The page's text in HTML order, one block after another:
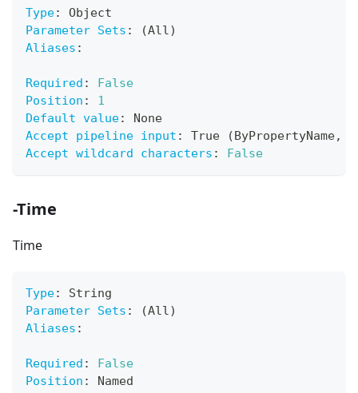
Type:
Object
Parameter Sets :
(All)
Aliases :
Required :
False
Position :
1
Default value:
None
Accept pipeline input : True (ByPropertyName,
Accept wildcard characters : False
-Time
Time
Type:
String
Parameter Sets :
(All)
Aliases :
Required :
False
Position :
Named